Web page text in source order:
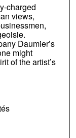
charged
views,
Daumier’s
might
of the artist’s